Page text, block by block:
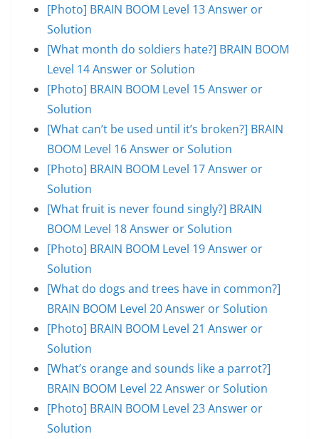
[Photo] BRAIN BOOM Level 13 Answer or
Solution
[What month do soldiers hate?] BRAIN BOOM
Level 14 Answer or Solution
[Photo] BRAIN BOOM Level 15 Answer or
Solution
[What can’t be used until it’s broken?] BRAIN
BOOM Level 16 Answer or Solution
[Photo] BRAIN BOOM Level 17 Answer or
Solution
[What fruit is never found singly?] BRAIN
BOOM Level 18 Answer or Solution
[Photo] BRAIN BOOM Level 19 Answer or
Solution
[What do dogs and trees have in common?]
BRAIN BOOM Level 20 Answer or Solution
[Photo] BRAIN BOOM Level 21 Answer or
Solution
[What’s orange and sounds like a parrot?]
BRAIN BOOM Level 22 Answer or Solution
[Photo] BRAIN BOOM Level 23 Answer or
Solution